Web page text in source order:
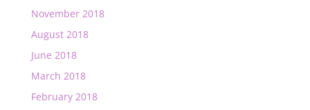
November 2018
August 2018
June 2018
March 2018
February 2018